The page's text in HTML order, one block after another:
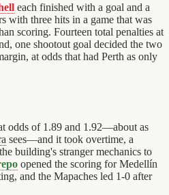
each finished with a goal and a
with three hits in a game that was
scoring. Fourteen total penalties at
one shootout goal decided the two
at odds that had Perth as only
odds of 1.89 and 1.92—about as
sees—and it took overtime, a
building's stranger mechanics to
opened the scoring for Medellín
and the Mapaches led 1-0 after